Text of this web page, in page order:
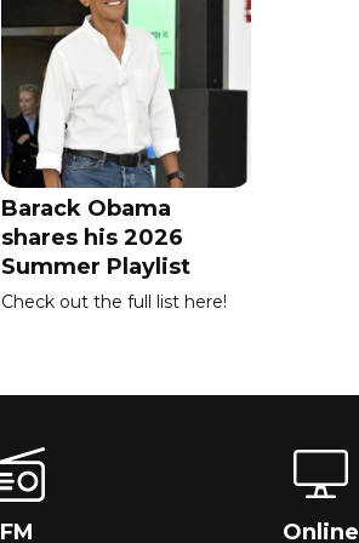
Barack Obama
shares his 2026
Summer Playlist
Check out the full list here!
FM Online